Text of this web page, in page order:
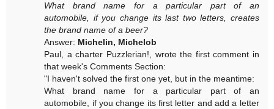
What brand name for a particular part of an
automobile, if you change its last two letters, creates
the brand name of a beer?
Answer: Michelin, Michelob
Paul, a charter Puzzlerian!, wrote the first comment in
that week's Comments Section:
"I haven't solved the first one yet, but in the meantime:
What brand name for a particular part of an
automobile, if you change its first letter and add a letter